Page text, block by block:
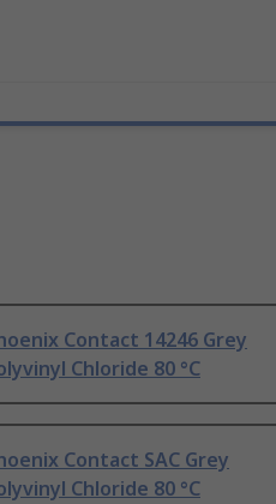
Contact 14246 Grey
Chloride 80 °C
Contact SAC Grey
Chloride 80 °C